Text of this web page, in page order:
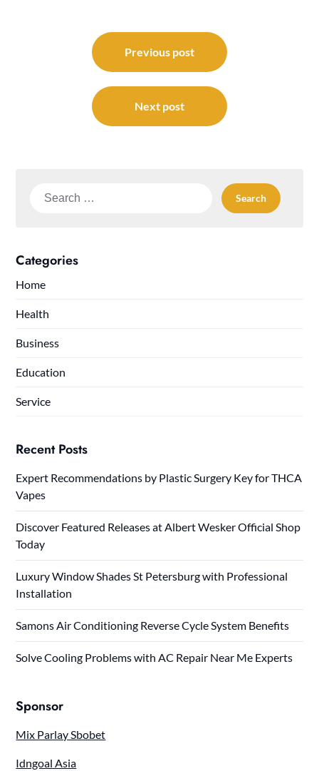
navigation
Previous post
Next post
Search
Categories
Home
Health
Business
Education
Service
Recent Posts
Expert Recommendations by Plastic Surgery Key for THCA
Vapes
Discover Featured Releases at Albert Wesker Official Shop
Today
Luxury Window Shades St Petersburg with Professional
Installation
Samons Air Conditioning Reverse Cycle System Benefits
Solve Cooling Problems with AC Repair Near Me Experts
Sponsor
Mix Parlay Sbobet
Idngoal Asia